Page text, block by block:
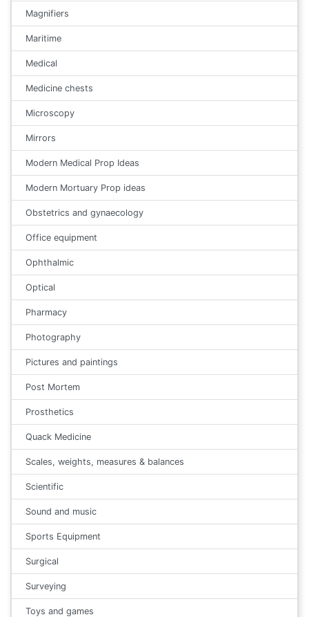
Magnifiers
Maritime
Medical
Medicine chests
Microscopy
Mirrors
Modern Medical Prop Ideas
Modern Mortuary Prop ideas
Obstetrics and gynaecology
Office equipment
Ophthalmic
Optical
Pharmacy
Photography
Pictures and paintings
Post Mortem
Prosthetics
Quack Medicine
Scales, weights, measures & balances
Scientific
Sound and music
Sports Equipment
Surgical
Surveying
Toys and games